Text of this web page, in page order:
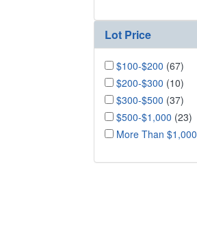
Lot Price
$100-$200 (67)
$200-$300 (10)
$300-$500 (37)
$500-$1,000 (23)
More Than $1,000